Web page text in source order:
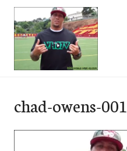
Skip
content
chad-owens-001